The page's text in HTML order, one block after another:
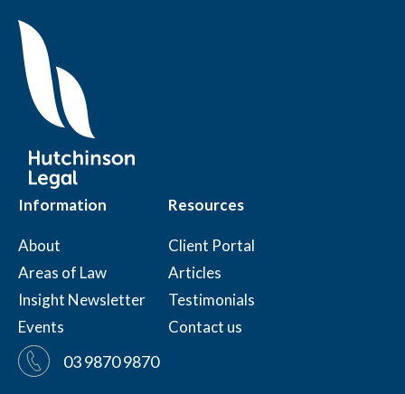
Information Resources
About
Client Portal
Areas of Law
Articles
Insight Newsletter
Testimonials
Events
Contact us
03 9870 9870